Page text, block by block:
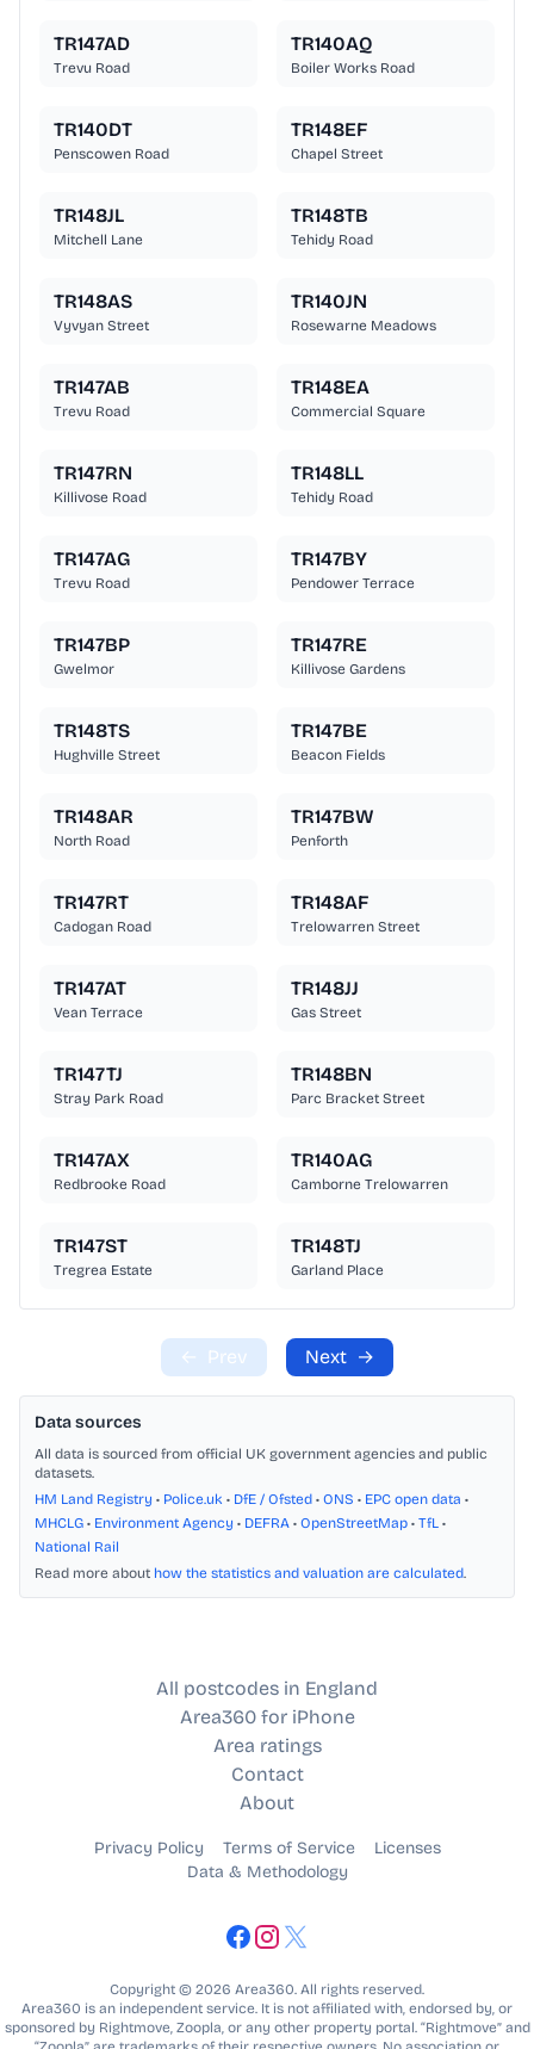
TR147AD
Trevu Road
TR140AQ
Boiler Works Road
TR140DT
Penscowen Road
TR148EF
Chapel Street
TR148JL
Mitchell Lane
TR148TB
Tehidy Road
TR148AS
Vyvyan Street
TR140JN
Rosewarne Meadows
TR147AB
Trevu Road
TR148EA
Commercial Square
TR147RN
Killivose Road
TR148LL
Tehidy Road
TR147AG
Trevu Road
TR147BY
Pendower Terrace
TR147BP
Gwelmor
TR147RE
Killivose Gardens
TR148TS
Hughville Street
TR147BE
Beacon Fields
TR148AR
North Road
TR147BW
Penforth
TR147RT
Cadogan Road
TR148AF
Trelowarren Street
TR147AT
Vean Terrace
TR148JJ
Gas Street
TR147TJ
Stray Park Road
TR148BN
Parc Bracket Street
TR147AX
Redbrooke Road
TR140AG
Camborne Trelowarren
TR147ST
Tregrea Estate
TR148TJ
Garland Place
← Prev Next →
Data sources
All data is sourced from official UK government agencies and public
datasets.
HM Land Registry • Police.uk • DfE / Ofsted • ONS • EPC open data •
MHCLG • Environment Agency • DEFRA • OpenStreetMap • TfL •
National Rail
Read more about how the statistics and valuation are calculated.
All postcodes in England
Area360 for iPhone
Area ratings
Contact
About
Privacy Policy Terms of Service
Licenses
Data & Methodology
Copyright © 2026 Area360. All rights reserved.
Area360 is an independent service. It is not affiliated with, endorsed by, or
sponsored by Rightmove, Zoopla, or any other property portal. “Rightmove” and